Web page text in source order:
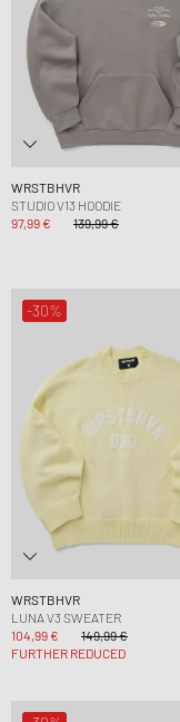
WRSTBHVR
STUDIO V13 HOODIE
97,99 €
139,99 €
-30%
WRSTBHVR
LUNA V3 SWEATER
104,99 €
149,99 €
FURTHER REDUCED